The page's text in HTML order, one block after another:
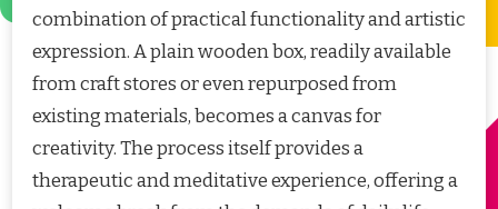
combination of practical functionality and artistic
expression. A plain wooden box, readily available
from craft stores or even repurposed from
existing materials, becomes a canvas for
creativity. The process itself provides a
therapeutic and meditative experience, offering a